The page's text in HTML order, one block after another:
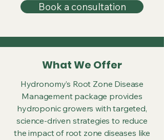
Book a consultation
What We Offer
Hydronomy’s Root Zone Disease
Management package provides
hydroponic growers with targeted,
science-driven strategies to reduce
the impact of root zone diseases like